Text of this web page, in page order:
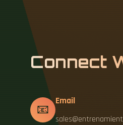
Connect
📧
Email